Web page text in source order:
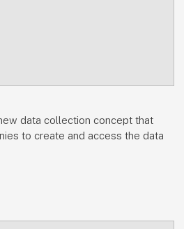
data collection concept that
to create and access the data